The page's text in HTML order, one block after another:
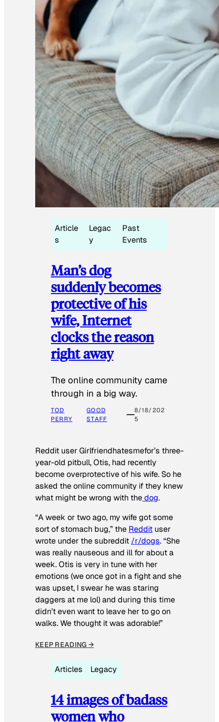
Article
s
Legac
y
Past
Events
Man’s dog
suddenly becomes
protective of his
wife, Internet
clocks the reason
right away
The online community came
through in a big way.
TOD
PERRY
GOOD
STAFF
8/18/202
5
Reddit user Girlfriendhatesmefor’s three-
year-old pitbull, Otis, had recently
become overprotective of his wife. So he
asked the online community if they knew
what might be wrong with thedog.
“A week or two ago, my wife got some
sort of stomach bug,” the Reddit user
wrote under the subreddit /r/dogs. “She
was really nauseous and ill for about a
week. Otis is very in tune with her
emotions (we once got in a fight and she
was upset, I swear he was staring
daggers at me lol) and during this time
didn’t even want to leave her to go on
walks. We thought it was adorable!”
KEEP READING →
Articles Legacy
14 images of badass
women who